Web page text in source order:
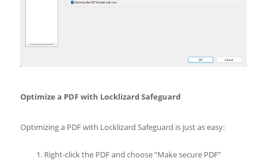
Optimize a PDF with Locklizard Safeguard
Optimizing a PDF with Locklizard Safeguard is just as easy:
Right-click the PDF and choose “Make secure PDF”